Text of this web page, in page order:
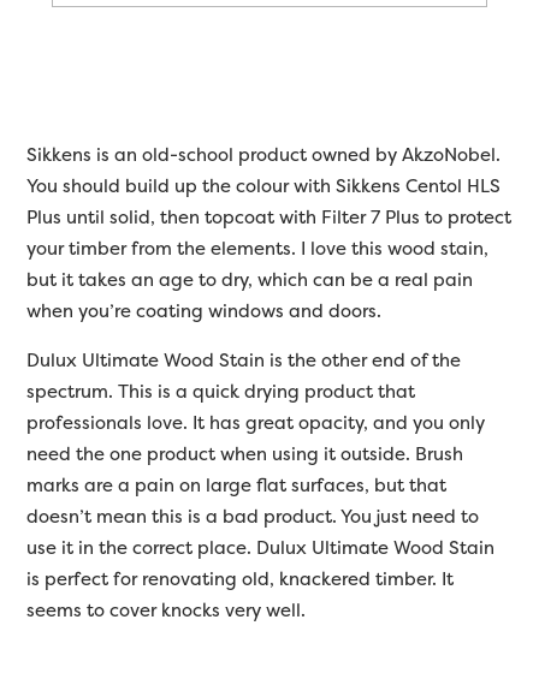
Sikkens is an old-school product owned by AkzoNobel.
You should build up the colour with Sikkens Centol HLS
Plus until solid, then topcoat with Filter 7 Plus to protect
your timber from the elements. I love this wood stain,
but it takes an age to dry, which can be a real pain
when you’re coating windows and doors.
Dulux Ultimate Wood Stain is the other end of the
spectrum. This is a quick drying product that
professionals love. It has great opacity, and you only
need the one product when using it outside. Brush
marks are a pain on large flat surfaces, but that
doesn’t mean this is a bad product. You just need to
use it in the correct place. Dulux Ultimate Wood Stain
is perfect for renovating old, knackered timber. It
seems to cover knocks very well.